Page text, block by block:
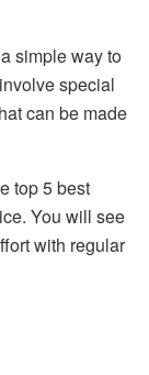
simple way to
special
can be made
top 5 best
You will see
with regular